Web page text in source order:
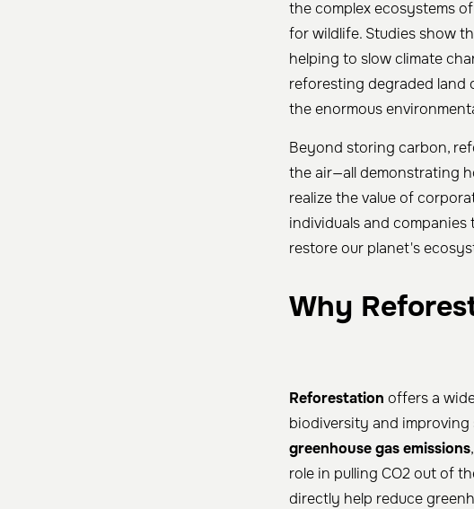
the complex ecosystems
for wildlife. Studies show
helping to slow climate
reforesting degraded land
the enormous
Beyond storing carbon,
the air—all demonstrating
realize the value of
individuals and
restore our planet's
Why
Reforestation offers a
biodiversity and improving
greenhouse gas emissions
role in pulling CO2 out of
directly help reduce